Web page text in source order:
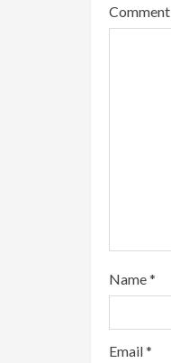
e
Comment
Name*
Email*